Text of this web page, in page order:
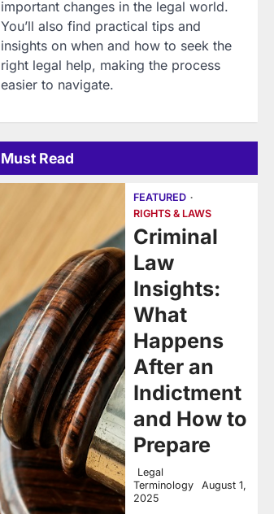
important changes in the legal world.
You’ll also find practical tips and
insights on when and how to seek the
right legal help, making the process
easier to navigate.
Must Read
FEATURED
RIGHTS & LAWS
Criminal
Law
Insights:
What
Happens
After an
Indictment
and How to
Prepare
Legal
Terminology
August 1,
2025